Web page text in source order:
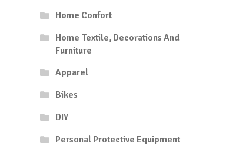
Home Confort
Home Textile, Decorations And
Furniture
Apparel
Bikes
DIY
Personal Protective Equipment